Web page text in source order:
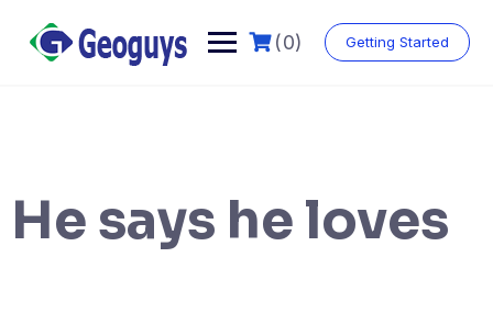
(0) Getting Started
He says he loves